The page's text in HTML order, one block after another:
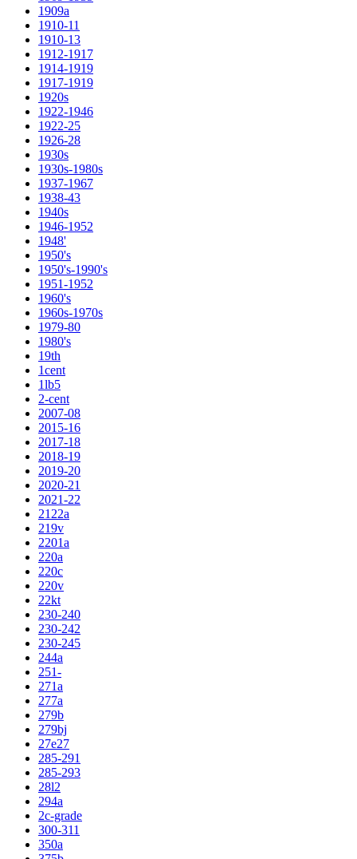
1909a
1910-11
1910-13
1912-1917
1914-1919
1917-1919
1920s
1922-1946
1922-25
1926-28
1930s
1930s-1980s
1937-1967
1938-43
1940s
1946-1952
1948'
1950's
1950's-1990's
1951-1952
1960's
1960s-1970s
1979-80
1980's
19th
1cent
1lb5
2-cent
2007-08
2015-16
2017-18
2018-19
2019-20
2020-21
2021-22
2122a
219v
2201a
220a
220c
220v
22kt
230-240
230-242
230-245
244a
251-
271a
277a
279b
279bj
27e27
285-291
285-293
28l2
294a
2c-grade
300-311
350a